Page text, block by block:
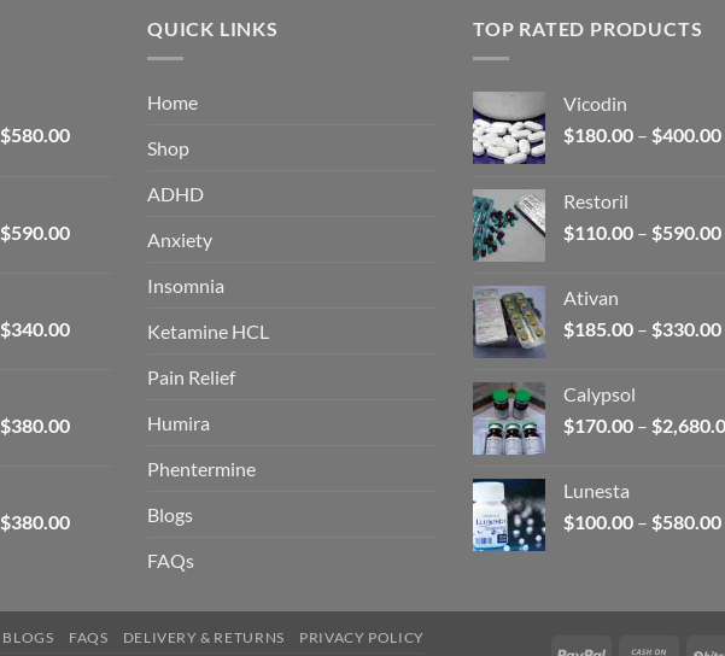
$580.00Price
$580.00
$590.00Price
$590.00
$340.00Price
$340.00
$380.00Price
$380.00
$380.00Price
QUICK LINKS
Home
Shop
ADHD
Anxiety
Insomnia
Ketamine HCL
Pain Relief
Humira
Phentermine
Blogs
FAQs
TOP RATED PRODUCTS
Vicodin
$180.00 – $400.00
Restoril
$110.00 – $590.00
Ativan
$185.00 – $330.00
Calypsol
$170.00 – $
Lunesta
$100.00 – $580.00
BLOGS FAQS DELIVERY & RETURNS PRIVACY POLICY